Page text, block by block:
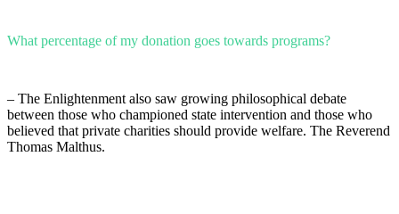
What percentage of my donation goes towards programs?
– The Enlightenment also saw growing philosophical debate
between those who championed state intervention and those who
believed that private charities should provide welfare. The Reverend
Thomas Malthus.